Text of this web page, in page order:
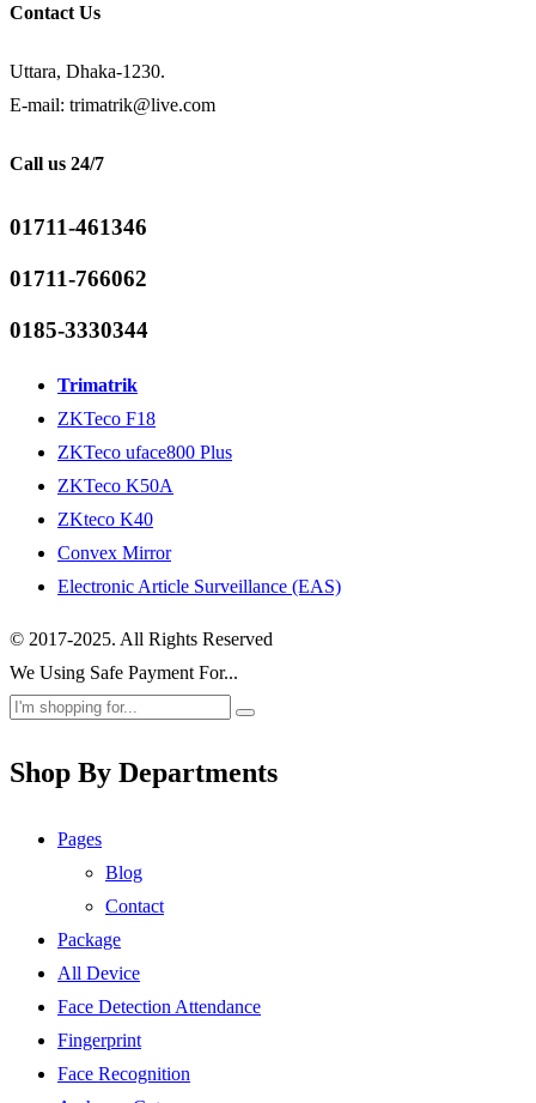
Contact Us
Uttara, Dhaka-1230.
E-mail: trimatrik@live.com
Call us 24/7
01711-461346
01711-766062
0185-3330344
Trimatrik
ZKTeco F18
ZKTeco uface800 Plus
ZKTeco K50A
ZKteco K40
Convex Mirror
Electronic Article Surveillance (EAS)
© 2017-2025. All Rights Reserved
We Using Safe Payment For...
Shop By Departments
Pages
Blog
Contact
Package
All Device
Face Detection Attendance
Fingerprint
Face Recognition